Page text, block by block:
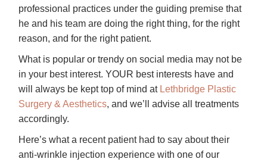
professional practices under the guiding premise that
he and his team are doing the right thing, for the right
reason, and for the right patient.
What is popular or trendy on social media may not be
in your best interest. YOUR best interests have and
will always be kept top of mind at Lethbridge Plastic
Surgery & Aesthetics, and we’ll advise all treatments
accordingly.
Here’s what a recent patient had to say about their
anti-wrinkle injection experience with one of our